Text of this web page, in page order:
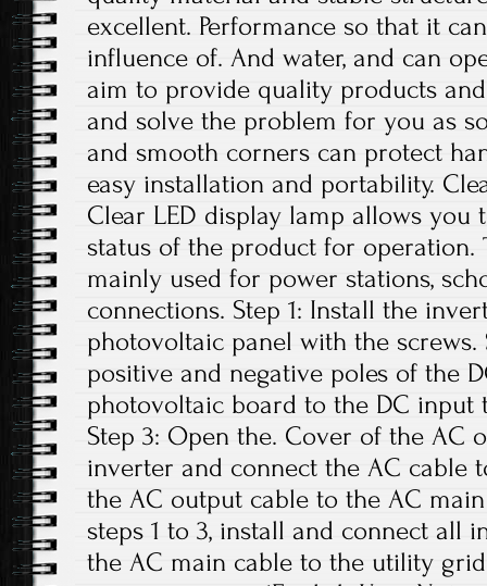
excellent. Performance so that it
influence of. And water, and can
aim to provide quality products
and solve the problem for you as
and smooth corners can protect
easy installation and portability.
Clear LED display lamp allows you
status of the product for operation.
mainly used for power stations,
connections. Step 1: Install the
photovoltaic panel with the screws.
positive and negative poles of the
photovoltaic board to the DC input
Step 3: Open the. Cover of the AC
inverter and connect the AC cable
the AC output cable to the AC main
steps 1 to 3, install and connect all
the AC main cable to the utility